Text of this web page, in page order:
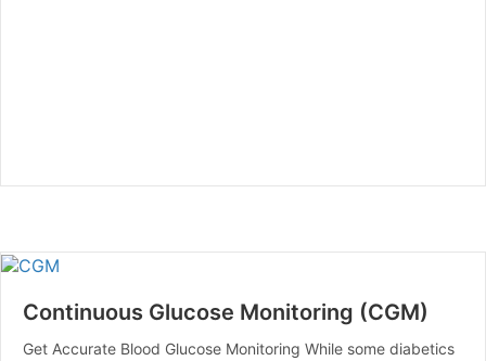
Continuous Glucose Monitoring (CGM)
Get Accurate Blood Glucose Monitoring While some diabetics